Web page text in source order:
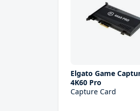
Elgato Game
4K60 Pro
Capture Card